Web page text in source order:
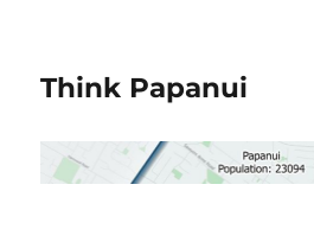
Think Papanui